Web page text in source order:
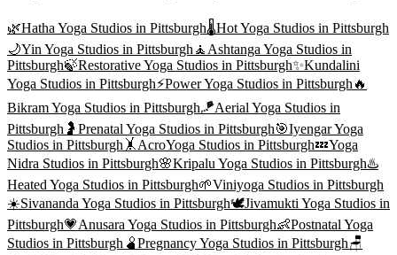
🌿Hatha Yoga Studios in Pittsburgh🌡️Hot Yoga Studios in Pittsburgh
🌙Yin Yoga Studios in Pittsburgh 🧘 Ashtanga Yoga Studios in
Pittsburgh🍃Restorative Yoga Studios in Pittsburgh✨Kundalini
Yoga Studios in Pittsburgh⚡Power Yoga Studios in Pittsburgh 🔥
Bikram Yoga Studios in Pittsburgh🪁Aerial Yoga Studios in
Pittsburgh 🤰 Prenatal Yoga Studios in Pittsburgh🎯Iyengar Yoga
Studios in Pittsburgh 🤸 AcroYoga Studios in Pittsburgh💤Yoga
Nidra Studios in Pittsburgh🌸Kripalu Yoga Studios in Pittsburgh♨️
Heated Yoga Studios in Pittsburgh🌱Viniyoga Studios in Pittsburgh
☀️Sivananda Yoga Studios in Pittsburgh🕊️Jivamukti Yoga Studios in
Pittsburgh💗Anusara Yoga Studios in Pittsburgh👶Postnatal Yoga
Studios in Pittsburgh 🫄Pregnancy Yoga Studios in Pittsburgh🪑